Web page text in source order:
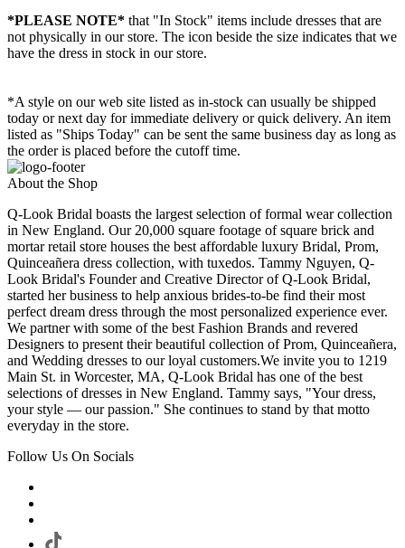
*PLEASE NOTE* that "In Stock" items include dresses that are
not physically in our store. The icon beside the size indicates that we
have the dress in stock in our store.
*A style on our web site listed as in-stock can usually be shipped
today or next day for immediate delivery or quick delivery. An item
listed as "Ships Today" can be sent the same business day as long as
the order is placed before the cutoff time.
About the Shop
Q-Look Bridal boasts the largest selection of formal wear collection
in New England. Our 20,000 square footage of square brick and
mortar retail store houses the best affordable luxury Bridal, Prom,
Quinceañera dress collection, with tuxedos. Tammy Nguyen, Q-
Look Bridal's Founder and Creative Director of Q-Look Bridal,
started her business to help anxious brides-to-be find their most
perfect dream dress through the most personalized experience ever.
We partner with some of the best Fashion Brands and revered
Designers to present their beautiful collection of Prom, Quinceañera,
and Wedding dresses to our loyal customers.We invite you to 1219
Main St. in Worcester, MA, Q-Look Bridal has one of the best
selections of dresses in New England. Tammy says, "Your dress,
your style — our passion." She continues to stand by that motto
everyday in the store.
Follow Us On Socials